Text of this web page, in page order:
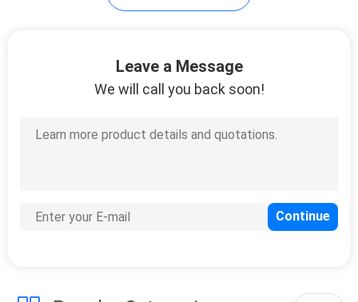
Table Tennis Blade
Leave a Message
We will call you back soon!